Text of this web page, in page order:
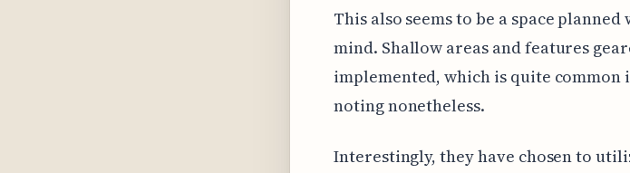
This also seems to be a space
mind. Shallow areas and features
implemented, which is quite
noting nonetheless.
Interestingly, they have chosen to